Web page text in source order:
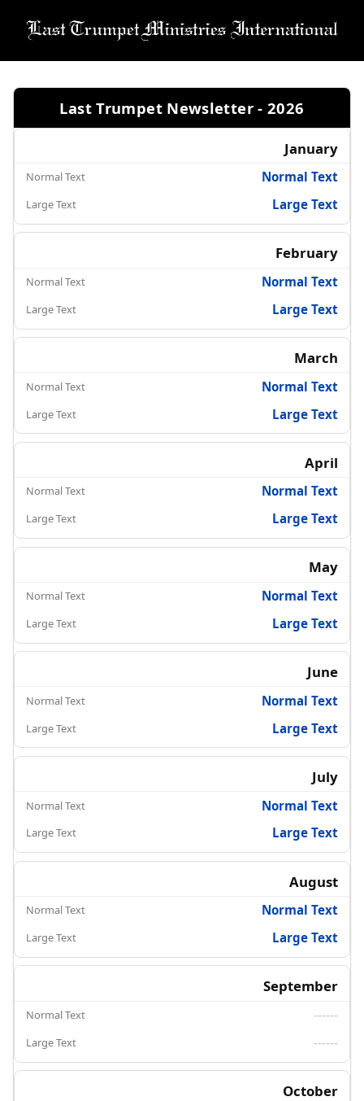
Last Trumpet Newsletter - 2026
January
Normal Text
Large Text
February
Normal Text
Large Text
March
Normal Text
Large Text
April
Normal Text
Large Text
May
Normal Text
Large Text
June
Normal Text
Large Text
July
Normal Text
Large Text
August
Normal Text
Large Text
September
------
------
October